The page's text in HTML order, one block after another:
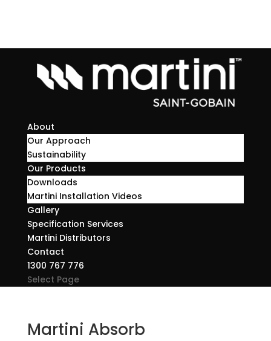
About
Our Approach
Sustainability
Our Products
Downloads
Martini Installation Videos
Gallery
Specification Services
Martini Distributors
Contact
1300 767 776
Select Page
Martini Absorb